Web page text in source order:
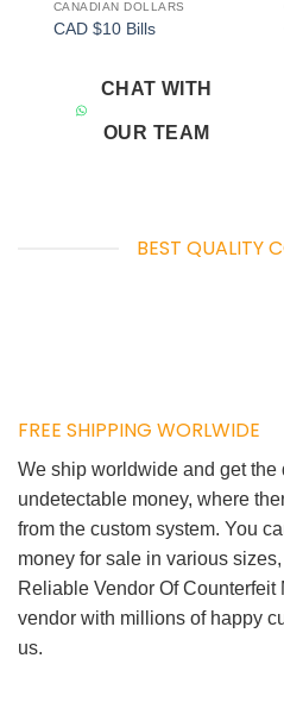
CANADIAN DOLLARS
CAD $10 Bills
CHAT WITH
OUR TEAM
BEST QUALITY
FREE SHIPPING WORLWIDE
We ship worldwide and get the
undetectable money, where
from the custom system. You
money for sale in various
Reliable Vendor Of
vendor with millions of happy
us.